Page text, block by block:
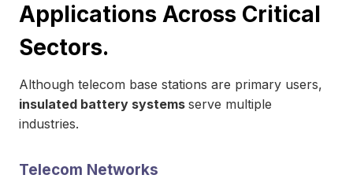
Applications Across Critical
Sectors.
Although telecom base stations are primary users,
insulated battery systems serve multiple
industries.
Telecom Networks